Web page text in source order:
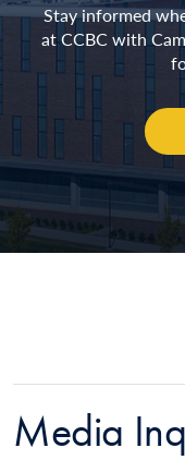
Stay informed
at CCBC with
Media